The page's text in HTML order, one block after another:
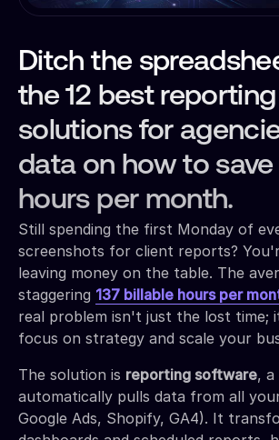
Ditch the
the 12 best
solutions for
data on how to save
hours per month.
Still spending the first Monday of
screenshots for client reports?
leaving money on the table. The
staggering 137 billable hours per
real problem isn't just the lost
focus on strategy and scale your
The solution is reporting software,
automatically pulls data from all
Google Ads, Shopify, GA4). It